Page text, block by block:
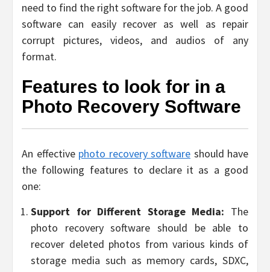
need to find the right software for the job. A good
software can easily recover as well as repair
corrupt pictures, videos, and audios of any
format.
Features to look for in a
Photo Recovery Software
An effective photo recovery software should have
the following features to declare it as a good
one:
Support for Different Storage Media: The
photo recovery software should be able to
recover deleted photos from various kinds of
storage media such as memory cards, SDXC,